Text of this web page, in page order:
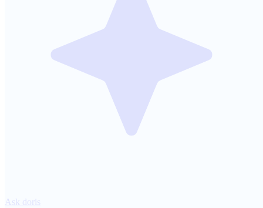
Ask doris